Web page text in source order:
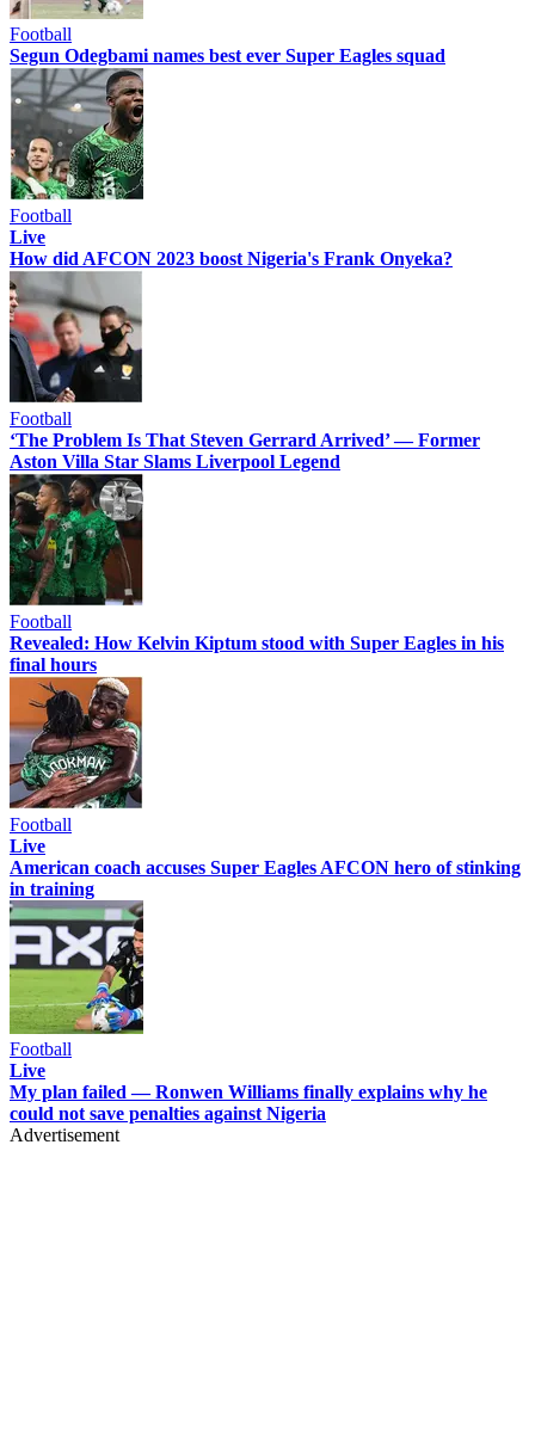
Football
Segun Odegbami names best ever Super Eagles squad
Football
Live
How did AFCON 2023 boost Nigeria's Frank Onyeka?
Football
‘The Problem Is That Steven Gerrard Arrived’ — Former
Aston Villa Star Slams Liverpool Legend
Football
Revealed: How Kelvin Kiptum stood with Super Eagles in his
final hours
Football
Live
American coach accuses Super Eagles AFCON hero of stinking
in training
Football
Live
My plan failed — Ronwen Williams finally explains why he
could not save penalties against Nigeria
Advertisement